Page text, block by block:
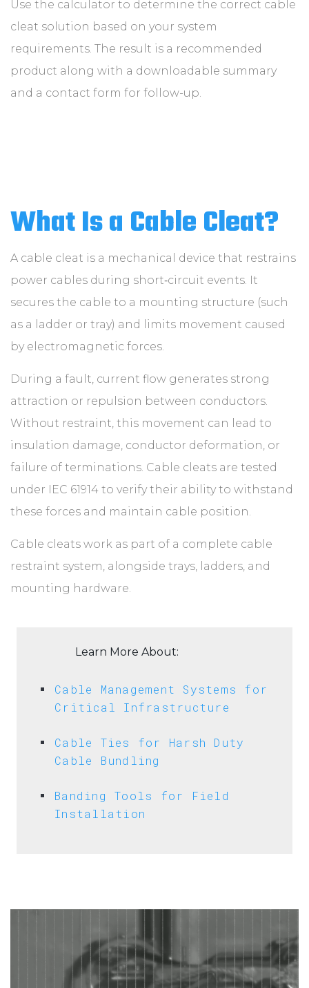
Use the calculator to determine the correct cable
cleat solution based on your system
requirements. The result is a recommended
product along with a downloadable summary
and a contact form for follow-up.
What Is a Cable Cleat?
A cable cleat is a mechanical device that restrains
power cables during short‑circuit events. It
secures the cable to a mounting structure (such
as a ladder or tray) and limits movement caused
by electromagnetic forces.
During a fault, current flow generates strong
attraction or repulsion between conductors.
Without restraint, this movement can lead to
insulation damage, conductor deformation, or
failure of terminations. Cable cleats are tested
under IEC 61914 to verify their ability to withstand
these forces and maintain cable position.
Cable cleats work as part of a complete cable
restraint system, alongside trays, ladders, and
mounting hardware.
Learn More About:
Cable Management Systems for
Critical Infrastructure
Cable Ties for Harsh Duty
Cable Bundling
Banding Tools for Field
Installation